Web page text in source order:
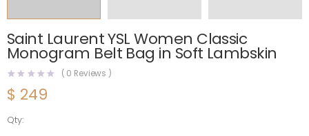
Saint Laurent YSL Women Classic
Monogram Belt Bag in Soft Lambskin
( 0 Reviews )
$ 249
Qty:
Saint